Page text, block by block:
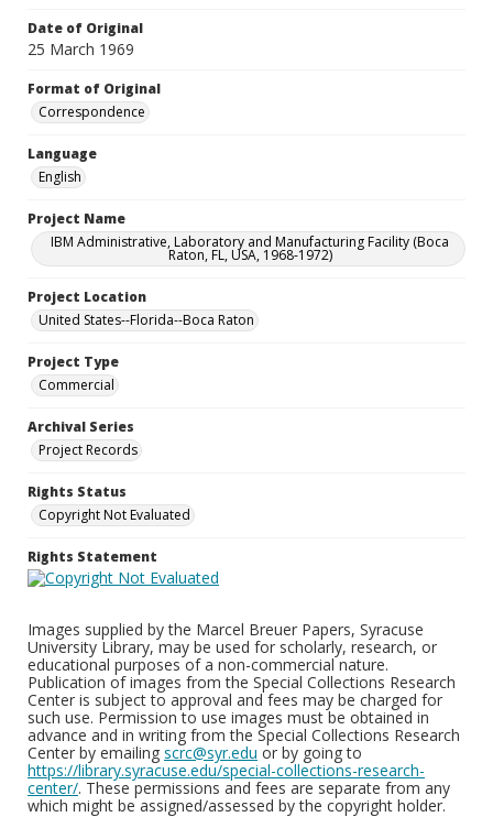
Date of Original
25 March 1969
Format of Original
Correspondence
Language
English
Project Name
IBM Administrative, Laboratory and Manufacturing Facility (Boca
Raton, FL, USA, 1968-1972)
Project Location
United States--Florida--Boca Raton
Project Type
Commercial
Archival Series
Project Records
Rights Status
Copyright Not Evaluated
Rights Statement
Images supplied by the Marcel Breuer Papers, Syracuse
University Library, may be used for scholarly, research, or
educational purposes of a non-commercial nature.
Publication of images from the Special Collections Research
Center is subject to approval and fees may be charged for
such use. Permission to use images must be obtained in
advance and in writing from the Special Collections Research
Center by emailing scrc@syr.edu or by going to
https://library.syracuse.edu/special-collections-research-
center/. These permissions and fees are separate from any
which might be assigned/assessed by the copyright holder.